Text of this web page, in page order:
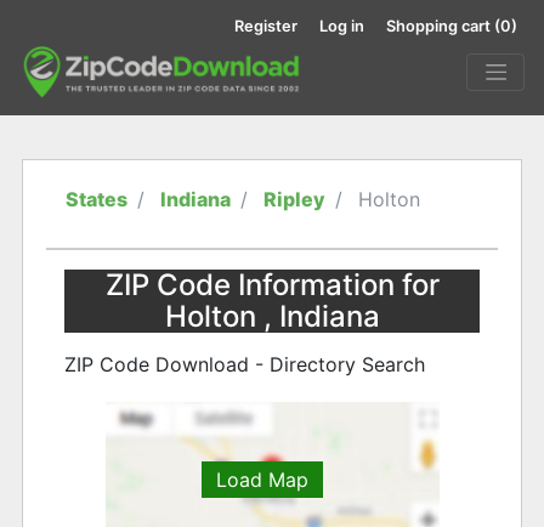
Register Log in Shopping cart (0)
States Indiana Ripley Holton
ZIP Code Information for
Holton , Indiana
ZIP Code Download - Directory Search
Load Map